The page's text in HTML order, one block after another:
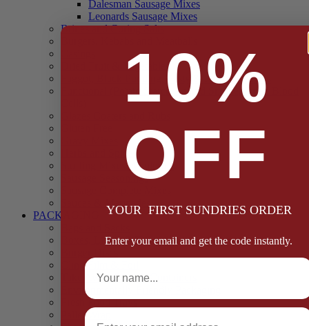
Dalesman Sausage Mixes
Leonards Sausage Mixes
Brines and Curing Salts
Dried Fruit & Vegetables
Faggot, Black Pudding, Pasty & Pork Pie Mixes
Functional (Potato Starch, Liquid Smoke, Dried Blood
Herbs and Spices
Stuffing Mixes Wholesale
Sausage Seasonings
PACKAGING
Boxes, Liners & Tags
Cling Film & Foil
Take Away Cups & Containers
Environmentally Friendly Packaging
Fresh Food Trays
Pallet Wrap
10%
OFF
YOUR FIRST SUNDRIES ORDER
Enter your email and get the code instantly.
Full Name
Email